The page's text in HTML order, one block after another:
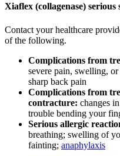
Xiaflex (collagenase) serious
Contact your healthcare
of the following.
Complications from
severe pain, swelling,
sharp back pain
Complications from
contracture: changes
trouble bending your
Serious allergic
breathing; swelling of
fainting; anaphylaxis